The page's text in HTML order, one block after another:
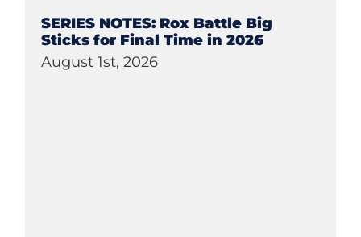
SERIES NOTES: Rox Battle Big
Sticks for Final Time in 2026
August 1st, 2026